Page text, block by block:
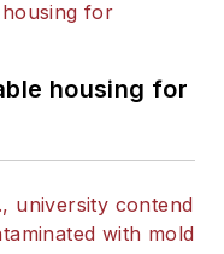
housing for